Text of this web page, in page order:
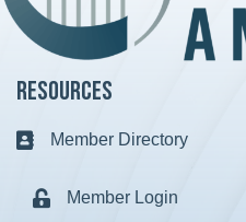
Resources
Business card icon
Member Directory
Lock iconMember Login